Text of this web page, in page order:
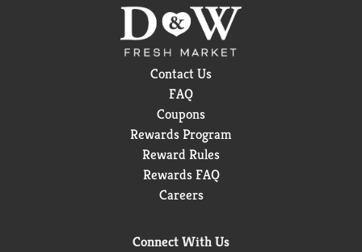
Contact Us
FAQ
Coupons
Rewards Program
Reward Rules
Rewards FAQ
Careers
Connect With Us